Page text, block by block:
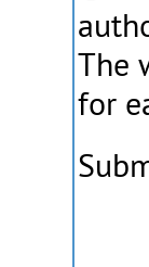
The
for